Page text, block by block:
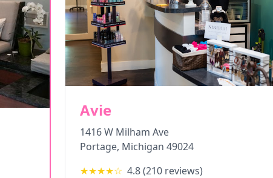
Avie
1416 W Milham Ave
Portage, Michigan 49024
★★★★☆ 4.8(210 reviews)